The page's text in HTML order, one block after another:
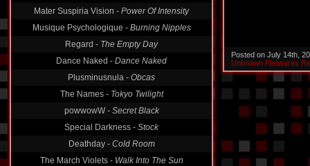
Mater Suspiria Vision - Power Of Intensity
Musique Psychologique - Burning Nipples
Regard - The Empty Day
Dance Naked - Dance Naked
Plusminusnula - Obcas
The Names - Tokyo Twilight
powwowW - Secret Black
Special Darkness - Stock
Deathday - Cold Room
The March Violets - Walk Into The Sun
Posted on July 14th,
Unknown Pleasures